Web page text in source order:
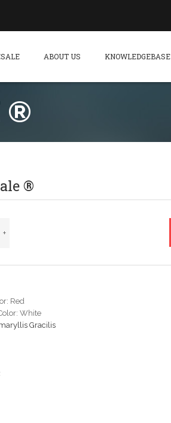
ABOUT US KNOWLEDGEBASE
®
®
Red
White
Gracilis